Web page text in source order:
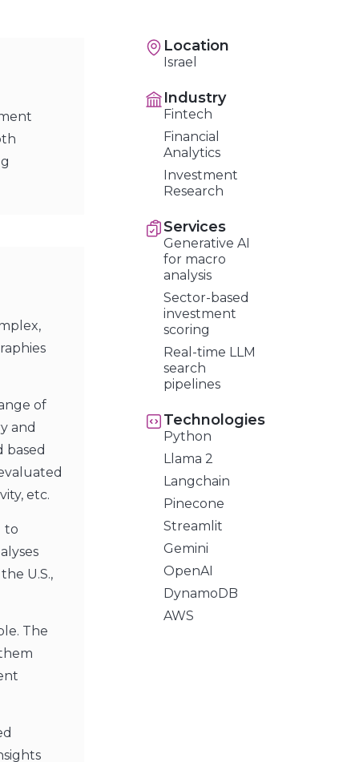
of
and
based
etc.
to
U.S.,
The
Location
Israel
Industry
Fintech
Financial
Analytics
Investment
Research
Services
Generative AI
for macro
analysis
Sector-based
investment
scoring
Real-time LLM
search
pipelines
Technologies
Python
Llama 2
Langchain
Pinecone
Streamlit
Gemini
OpenAI
DynamoDB
AWS